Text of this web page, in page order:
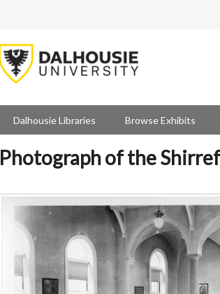
Dalhousie Libraries Browse Exhibits
Photograph of the